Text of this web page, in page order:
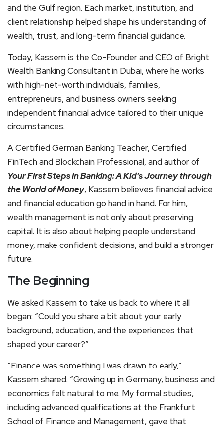
and the Gulf region. Each market, institution, and
client relationship helped shape his understanding of
wealth, trust, and long-term financial guidance.
Today, Kassem is the Co-Founder and CEO of Bright
Wealth Banking Consultant in Dubai, where he works
with high-net-worth individuals, families,
entrepreneurs, and business owners seeking
independent financial advice tailored to their unique
circumstances.
A Certified German Banking Teacher, Certified
FinTech and Blockchain Professional, and author of
Your First Steps in Banking: A Kid’s Journey through
the World of Money, Kassem believes financial advice
and financial education go hand in hand. For him,
wealth management is not only about preserving
capital. It is also about helping people understand
money, make confident decisions, and build a stronger
future.
The Beginning
We asked Kassem to take us back to where it all
began: “Could you share a bit about your early
background, education, and the experiences that
shaped your career?”
“Finance was something I was drawn to early,”
Kassem shared. “Growing up in Germany, business and
economics felt natural to me. My formal studies,
including advanced qualifications at the Frankfurt
School of Finance and Management, gave that